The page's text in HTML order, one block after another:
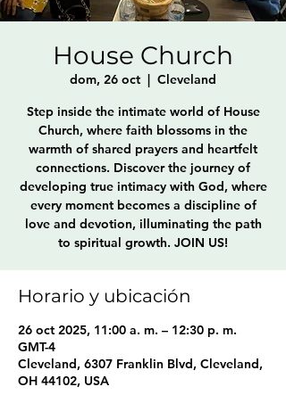
House Church
dom, 26 oct
  |
Cleveland
Step inside the intimate world of House
Church, where faith blossoms in the
warmth of shared prayers and heartfelt
connections. Discover the journey of
developing true intimacy with God, where
every moment becomes a discipline of
love and devotion, illuminating the path
to spiritual growth. JOIN US!
Horario y ubicación
26 oct 2025, 11:00 a. m. – 12:30 p. m.
GMT-4
Cleveland, 6307 Franklin Blvd, Cleveland,
OH 44102, USA